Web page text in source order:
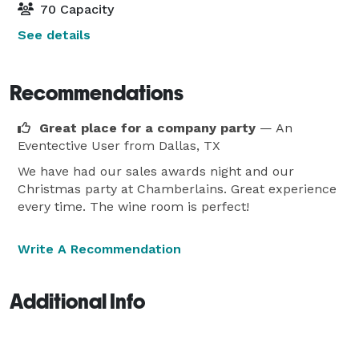
70 Capacity
See details
Recommendations
Great place for a company party — An
Eventective User from Dallas, TX
We have had our sales awards night and our
Christmas party at Chamberlains. Great experience
every time. The wine room is perfect!
Write A Recommendation
Additional Info